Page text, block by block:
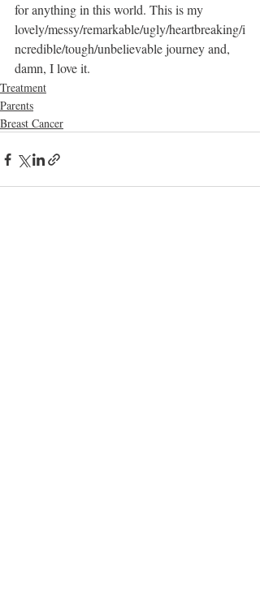
for anything in this world. This is my
lovely/messy/remarkable/ugly/heartbreaking/i
ncredible/tough/unbelievable journey and,
damn, I love it.
Treatment
Parents
Breast Cancer